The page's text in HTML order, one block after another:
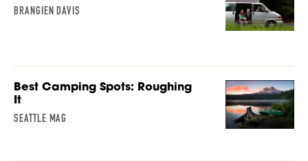
BRANGIEN DAVIS
Best Camping Spots: Roughing
It
SEATTLE MAG